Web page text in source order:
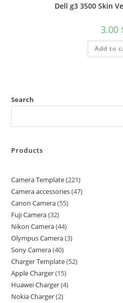
Dell g3 3500 Skin
3.00
Add to
Search
Products
Camera Template 221
Camera accessories 47
Canon Camera 55
Fuji Camera 32
Nikon Camera 44
Olympus Camera 3
Sony Camera 40
Charger Template 52
Apple Charger 15
Huawei Charger 4
Nokia Charger 2